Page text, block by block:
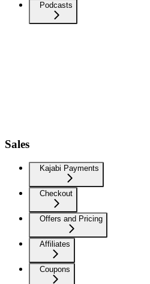
Podcasts
Sales
Kajabi Payments
Checkout
Offers and Pricing
Affiliates
Coupons